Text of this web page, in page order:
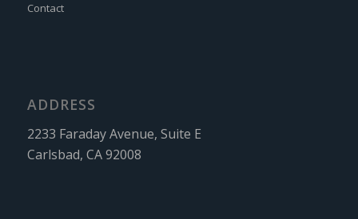
Contact
ADDRESS
2233 Faraday Avenue, Suite E
Carlsbad, CA 92008